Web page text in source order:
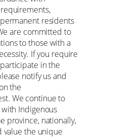
residents
are committed to
to those with a
If you require
in the
notify us and
the
We continue to
Indigenous
province, nationally,
value the unique